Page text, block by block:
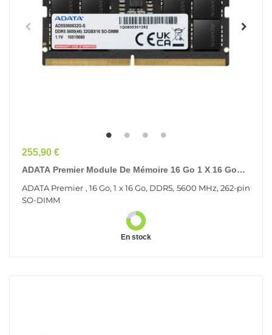
Prix
255,90 €
ADATA Premier Module De Mémoire 16 Go 1 X 16 Go
ADATA Premier , 16 Go, 1 x 16 Go, DDR5, 5600 MHz, 262-pin
SO-DIMM
En stock